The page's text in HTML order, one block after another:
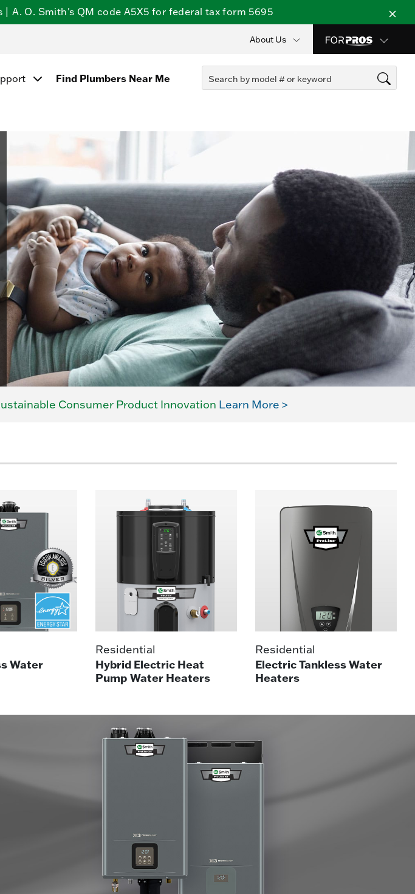
A. O. Smith's QM code A5X5 for federal tax form 5695
About Us
Find Plumbers Near Me
Consumer Product Innovation Learn More >
Water
Residential
Hybrid Electric Heat
Pump Water Heaters
Residential
Electric Tankless Water
Heaters